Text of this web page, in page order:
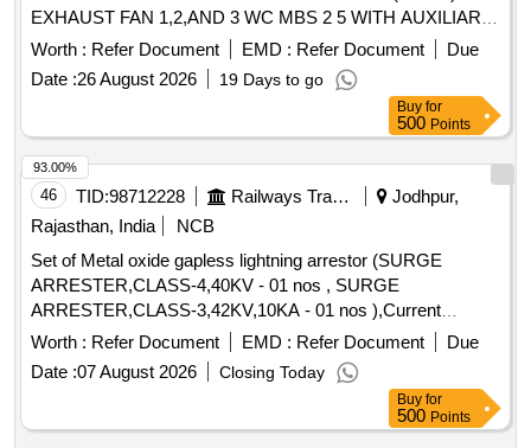
EXHAUST FAN 1,2,AND 3 WC MBS 2 5 WITH AUXILIARY
CONTACT (1 NO +1NC) AND TERMINAL BLOCK, RATED
VOLTAGE 415 V AC, RATED CURRENT 0.63 A,
THERMAL RELEASE RANGE 0.4-0.63 A, CLASS 10,
BREAKING CAPACITY : 50kA, POLE : 3 P. ACCEPTED
MAKE-AS PER SR.NO.- 50 OF COMMON
BOM(ATTACHED ON CP-4-13) . ACCEPTED MA KE
ABB,SCHNEIDER, SIEMENS,L&T ONLY. [ Warranty
Period: 30 Months after the date of delivery ] [Quantity
Tolerance (+/-): 5 %age , Item Category : Normal , Total PO
value variation Permitt ed: Max 8 lacs ] ]
Worth : Refer Document EMD : Refer Document
Due
Date :26 August 2026 19 Days to go
Buy for
500 Points
46 TID:98712228 Railways Transport Services
Jodhpur,
Rajasthan, India
NCB
Set of Metal oxide gapless lightning arrestor (SURGE
ARRESTER,CLASS-4,40KV - 01 nos , SURGE
ARRESTER,CLASS-3,42KV,10KA - 01 nos ),Current
transformer and potential transformer for 25 Kv AC (One set
(SURGE ARRESTER,CLASS-4,40KV - 01 nos , SU RGE
ARRESTER,CLASS-3,42KV,10KA - 01 nos ),Current
transformer and potential transformer for 25 Kv AC (One set
Worth : Refer Document EMD : Refer Document
Due
Date :07 August 2026 Closing Today
93.00%
Buy for
500 Points